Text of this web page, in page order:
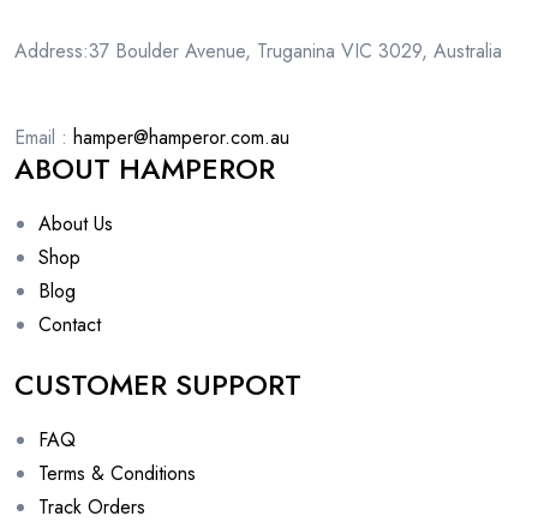
Address:37 Boulder Avenue, Truganina VIC 3029, Australia
Email : hamper@hamperor.com.au
ABOUT HAMPEROR
About Us
Shop
Blog
Contact
CUSTOMER SUPPORT
FAQ
Terms & Conditions
Track Orders